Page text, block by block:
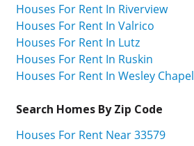
Houses For Rent In Riverview
Houses For Rent In Valrico
Houses For Rent In Lutz
Houses For Rent In Ruskin
Houses For Rent In Wesley Chapel
Search Homes By Zip Code
Houses For Rent Near 33579